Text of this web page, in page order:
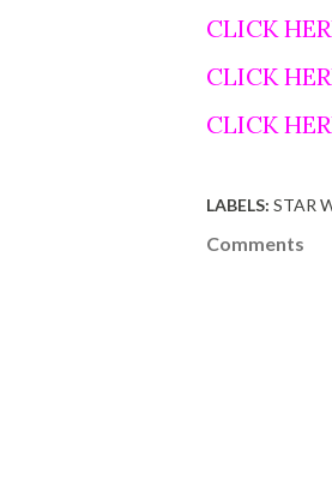
CLICK
CLICK
CLICK
LABELS: STAR
Comments